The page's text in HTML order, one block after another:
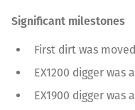
Significant milestones
First dirt was
EX1200 digger was
EX1900 digger was